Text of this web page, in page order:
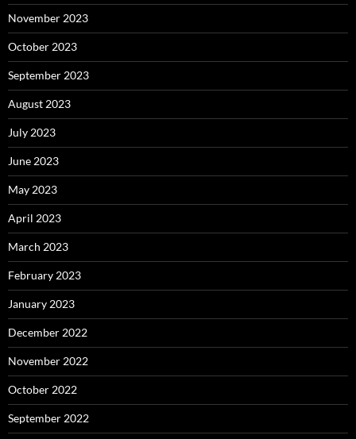
November 2023
October 2023
September 2023
August 2023
July 2023
June 2023
May 2023
April 2023
March 2023
February 2023
January 2023
December 2022
November 2022
October 2022
September 2022